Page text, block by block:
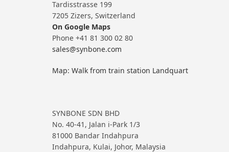
Tardisstrasse 199
7205 Zizers, Switzerland
On Google Maps
Phone +41 81 300 02 80
sales@synbone.com
Map: Walk from train station Landquart
SYNBONE SDN BHD
No. 40-41, Jalan i-Park 1/3
81000 Bandar Indahpura
Indahpura, Kulai, Johor, Malaysia